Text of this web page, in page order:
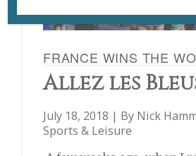
FRANCE WINS THE
Allez les
July 18, 2018 | By Nick
Sports & Leisure